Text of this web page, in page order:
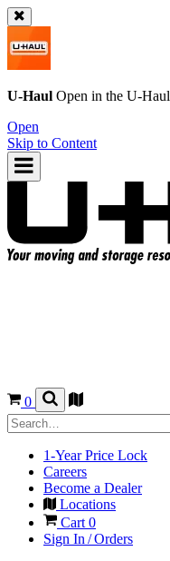
U-Haul Open in the U-Haul
Open
Skip to Content
0
1-Year Price Lock
Careers
Become a Dealer
Locations
Cart 0
Sign In / Orders